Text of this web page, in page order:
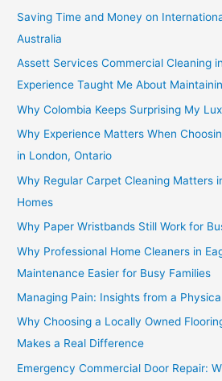
Saving Time and Money on
Australia
Assett Services Commercial Cleaning
Experience Taught Me About
Why Colombia Keeps Surprising My
Why Experience Matters When
in London, Ontario
Why Regular Carpet Cleaning Matters
Homes
Why Paper Wristbands Still Work for
Why Professional Home Cleaners in
Maintenance Easier for Busy Families
Managing Pain: Insights from a
Why Choosing a Locally Owned
Makes a Real Difference
Emergency Commercial Door Repair: